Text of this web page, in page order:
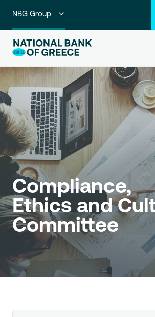
NBG Group
Individuals
Premium Banking
Private Banking
Business Banking
Corporate & Investment Banking
Go For More
Compliance,
Ethics and
Committee